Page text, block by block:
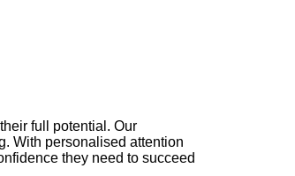
full potential. Our
With personalised attention
they need to succeed